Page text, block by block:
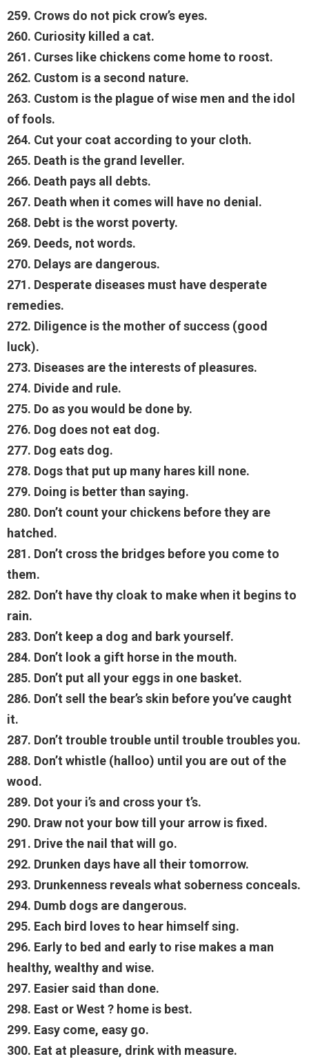
259. Crows do not pick crow’s eyes.
260. Curiosity killed a cat.
261. Curses like chickens come home to roost.
262. Custom is a second nature.
263. Custom is the plague of wise men and the idol
of fools.
264. Cut your coat according to your cloth.
265. Death is the grand leveller.
266. Death pays all debts.
267. Death when it comes will have no denial.
268. Debt is the worst poverty.
269. Deeds, not words.
270. Delays are dangerous.
271. Desperate diseases must have desperate
remedies.
272. Diligence is the mother of success (good
luck).
273. Diseases are the interests of pleasures.
274. Divide and rule.
275. Do as you would be done by.
276. Dog does not eat dog.
277. Dog eats dog.
278. Dogs that put up many hares kill none.
279. Doing is better than saying.
280. Don’t count your chickens before they are
hatched.
281. Don’t cross the bridges before you come to
them.
282. Don’t have thy cloak to make when it begins to
rain.
283. Don’t keep a dog and bark yourself.
284. Don’t look a gift horse in the mouth.
285. Don’t put all your eggs in one basket.
286. Don’t sell the bear’s skin before you’ve caught
it.
287. Don’t trouble trouble until trouble troubles you.
288. Don’t whistle (halloo) until you are out of the
wood.
289. Dot your i’s and cross your t’s.
290. Draw not your bow till your arrow is fixed.
291. Drive the nail that will go.
292. Drunken days have all their tomorrow.
293. Drunkenness reveals what soberness conceals.
294. Dumb dogs are dangerous.
295. Each bird loves to hear himself sing.
296. Early to bed and early to rise makes a man
healthy, wealthy and wise.
297. Easier said than done.
298. East or West ? home is best.
299. Easy come, easy go.
300. Eat at pleasure, drink with measure.